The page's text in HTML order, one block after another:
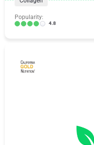
Popularity:
4.8